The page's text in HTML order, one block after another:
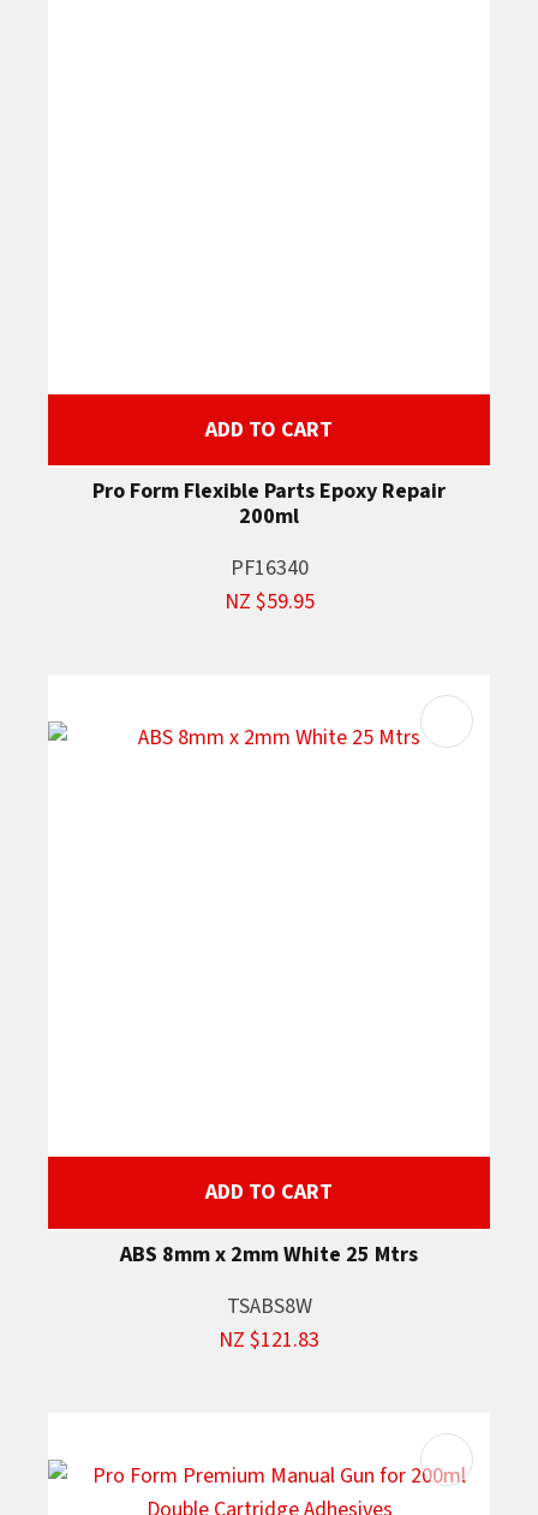
ADD TO CART
Pro Form Flexible Parts Epoxy Repair
200ml
PF16340
NZ $59.95
ADD TO CART
ABS 8mm x 2mm White 25 Mtrs
TSABS8W
NZ $121.83